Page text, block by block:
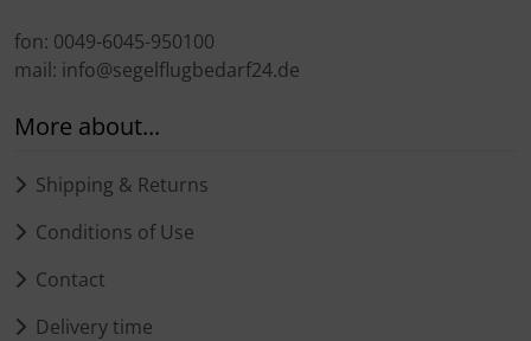
fon: 0049-6045-950100
mail: info@segelflugbedarf24.de
More about...
Shipping & Returns
Conditions of Use
Contact
Delivery time